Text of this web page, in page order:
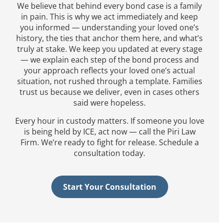
We believe that behind every bond case is a family
in pain. This is why we act immediately and keep
you informed — understanding your loved one’s
history, the ties that anchor them here, and what’s
truly at stake. We keep you updated at every stage
— we explain each step of the bond process and
your approach reflects your loved one’s actual
situation, not rushed through a template. Families
trust us because we deliver, even in cases others
said were hopeless.
Every hour in custody matters. If someone you love
is being held by ICE, act now — call the Piri Law
Firm. We’re ready to fight for release. Schedule a
consultation today.
Start Your Consultation